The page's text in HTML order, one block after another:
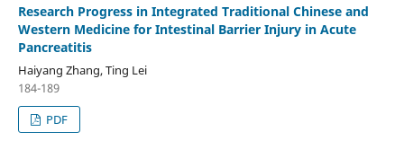
Research Progress in Integrated Traditional Chinese and
Western Medicine for Intestinal Barrier Injury in Acute
Pancreatitis
Haiyang Zhang, Ting Lei
184-189
PDF